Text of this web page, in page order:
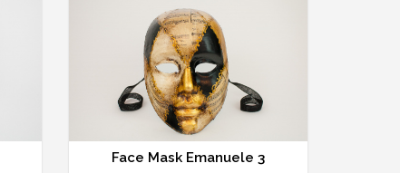
Face Mask Emanuele 3